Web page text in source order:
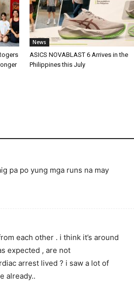
News
ASICS NOVABLAST 6 Arrives in the
Philippines this July
pa po yung mga runs na may
each other . i think it’s around
expected , are not
arrest lived ? i saw a lot of
already..